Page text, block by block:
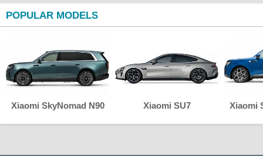
POPULAR MODELS
Xiaomi SkyNomad N90 Xiaomi SU7 Xiaomi